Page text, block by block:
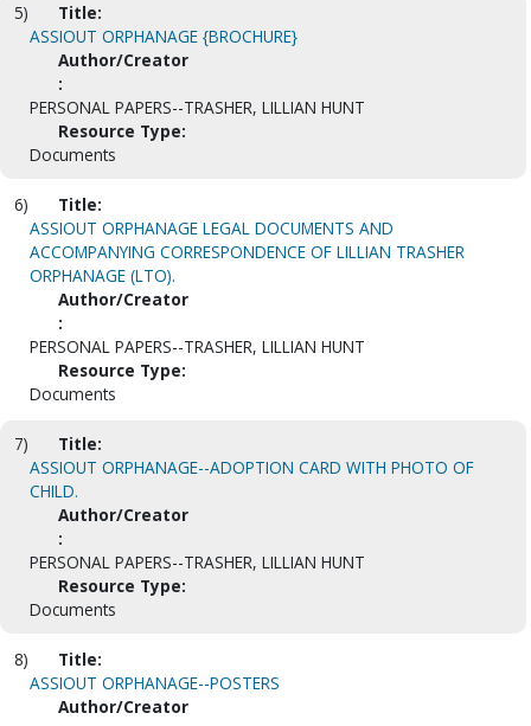
5)
Title:
ASSIOUT ORPHANAGE {BROCHURE}
Author/Creator
:
PERSONAL PAPERS--TRASHER, LILLIAN HUNT
Resource Type:
Documents
6)
Title:
ASSIOUT ORPHANAGE LEGAL DOCUMENTS AND
ACCOMPANYING CORRESPONDENCE OF LILLIAN TRASHER
ORPHANAGE (LTO).
Author/Creator
:
PERSONAL PAPERS--TRASHER, LILLIAN HUNT
Resource Type:
Documents
7)
Title:
ASSIOUT ORPHANAGE--ADOPTION CARD WITH PHOTO OF
CHILD.
Author/Creator
:
PERSONAL PAPERS--TRASHER, LILLIAN HUNT
Resource Type:
Documents
8)
Title:
ASSIOUT ORPHANAGE--POSTERS
Author/Creator